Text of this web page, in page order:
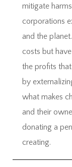
mitigate
corporations
and the
costs but
the profits
by
what makes
and their
donating a
creating.